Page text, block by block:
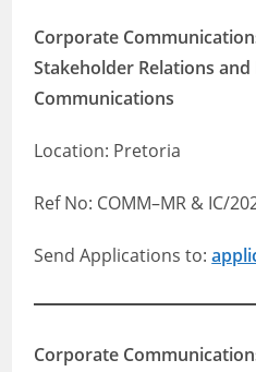
Corporate
Stakeholder Relations
Communications
Location: Pretoria
Ref No: COMM–MR & IC/
Send Applications to:
Corporate